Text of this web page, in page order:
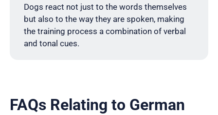
Dogs react not just to the words themselves
but also to the way they are spoken, making
the training process a combination of verbal
and tonal cues.
FAQs Relating to German